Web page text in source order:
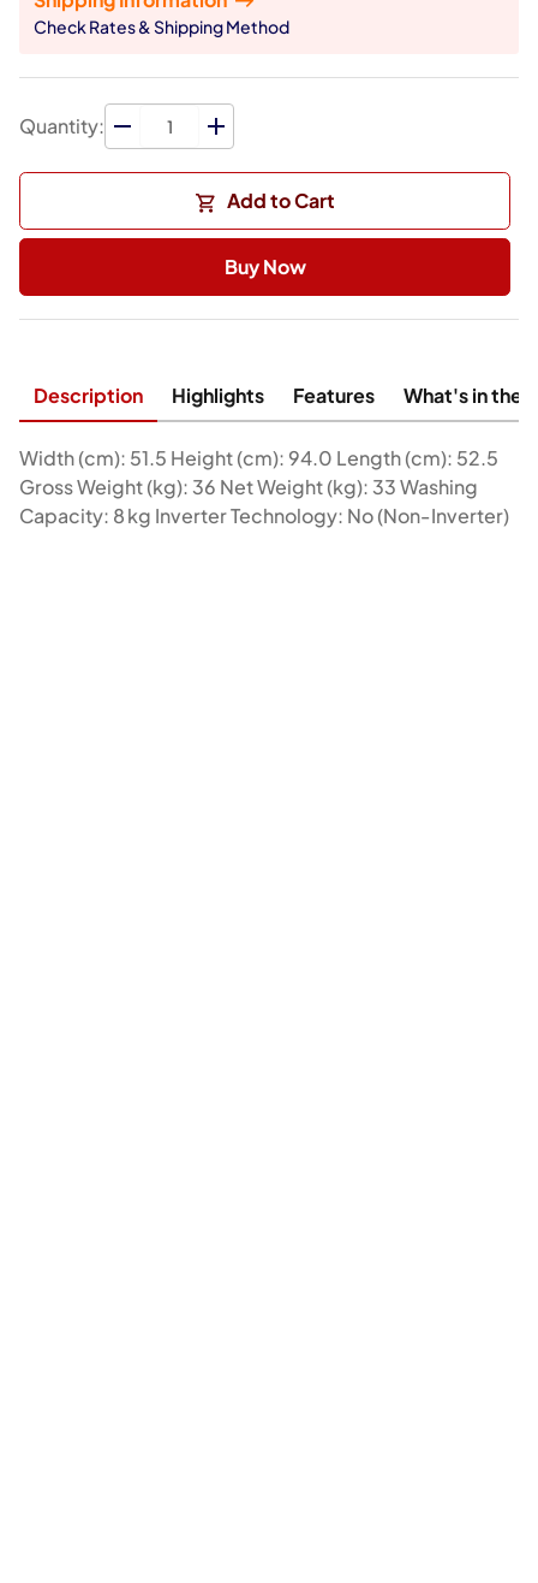
Check Rates & Shipping Method
Quantity:
Add to Cart
Buy Now
Description Highlights Features What's in the
Width (cm): 51.5 Height (cm): 94.0 Length (cm): 52.5
Gross Weight (kg): 36 Net Weight (kg): 33 Washing
Capacity: 8 kg Inverter Technology: No (Non‑Inverter)